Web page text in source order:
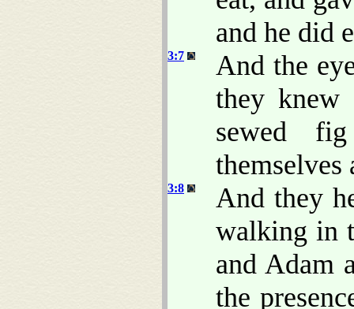
and he did
3:7
And the
they
sewed
themselves
3:8
And they
walking in
and Adam
the